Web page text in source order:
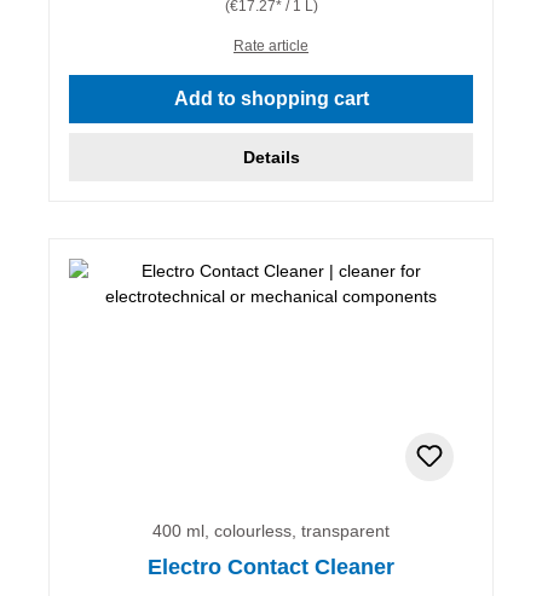
(€17.27* / 1 L)
Rate article
Add to shopping cart
Details
400 ml, colourless, transparent
Electro Contact Cleaner